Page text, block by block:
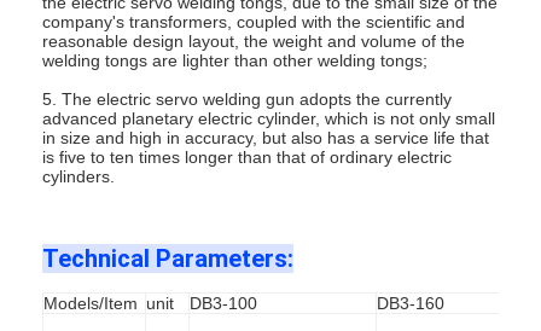
company's transformers, coupled with the scientific and
reasonable design layout, the weight and volume of the
welding tongs are lighter than other welding tongs;
5. The electric servo welding gun adopts the currently
advanced planetary electric cylinder, which is not only small
in size and high in accuracy, but also has a service life that
is five to ten times longer than that of ordinary electric
cylinders.
Technical Parameters:
Models/Item unit DB3-100 DB3-160